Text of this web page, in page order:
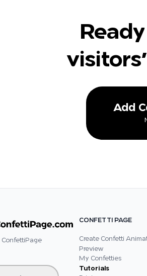
Add
ConfettiPage
CONFETTI PAGE
Create Confetti
Preview
My Confetties
Tutorials